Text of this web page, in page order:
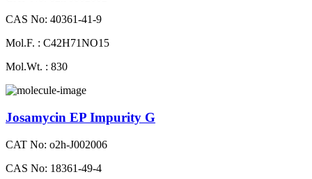
CAS No: 40361-41-9
Mol.F. : C42H71NO15
Mol.Wt. : 830
Josamycin EP Impurity G
CAT No: o2h-J002006
CAS No: 18361-49-4